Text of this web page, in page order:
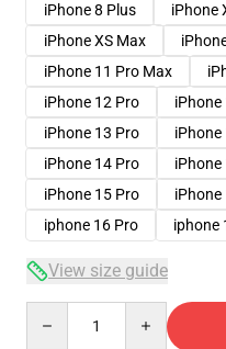
iPhone 8 Plus
iPhone
iPhone XS Max
iPhone 11 Pro Max
iPhone 12 Pro
iPhone
iPhone 13 Pro
iPhone
iPhone 14 Pro
iPhone
iPhone 15 Pro
iPhone
iphone 16 Pro
iphone
View size guide